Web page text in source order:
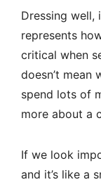
Dressing well,
represents
critical when
doesn’t mean
spend lots of
more about a
If we look
and it’s like a